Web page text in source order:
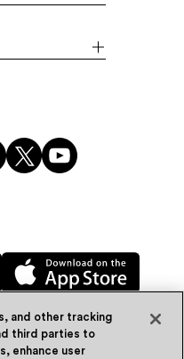
and other tracking
third parties to
enhance user